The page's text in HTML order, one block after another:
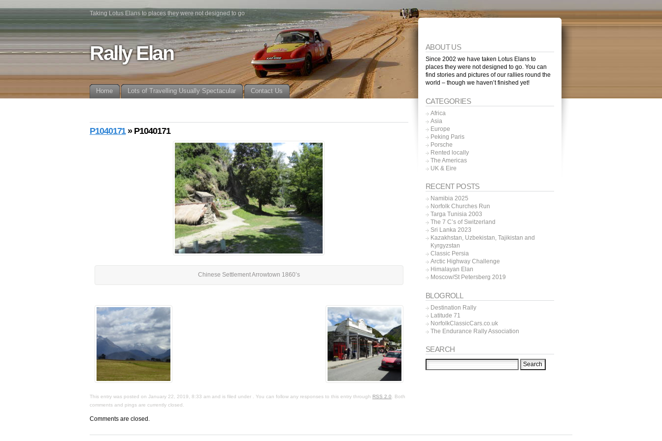
Taking Lotus Elans to places they were not designed to go
Rally Elan
Home Lots of Travelling Usually Spectacular Contact Us
P1040171» P1040171
Chinese Settlement Arrowtown 1860’s
This entry was posted on January 22, 2019, 8:33 am and is filed under . You can follow any responses to this entry through RSS 2.0. Both
comments and pings are currently closed.
Comments are closed.
ABOUT US
Since 2002 we have taken Lotus Elans to
places they were not designed to go. You can
find stories and pictures of our rallies round the
world – though we haven’t finished yet!
CATEGORIES
Africa
Asia
Europe
Peking Paris
Porsche
Rented locally
The Americas
UK & Eire
RECENT POSTS
Namibia 2025
Norfolk Churches Run
Targa Tunisia 2003
The 7 C’s of Switzerland
Sri Lanka 2023
Kazakhstan, Uzbekistan, Tajikistan and
Kyrgyzstan
Classic Persia
Arctic Highway Challenge
Himalayan Elan
Moscow/St Petersberg 2019
BLOGROLL
Destination Rally
Latitude 71
NorfolkClassicCars.co.uk
The Endurance Rally Association
SEARCH